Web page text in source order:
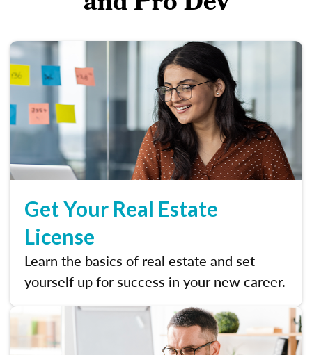
Get Your Real Estate
License
Learn the basics of real estate and set
yourself up for success in your new career.